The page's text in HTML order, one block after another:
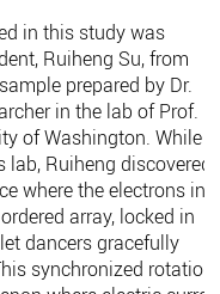
in this study was
Ruiheng Su, from
prepared by Dr.
in the lab of Prof.
of Washington. While
Ruiheng discovered
where the electrons in
array, locked in
dancers gracefully
synchronized rotation